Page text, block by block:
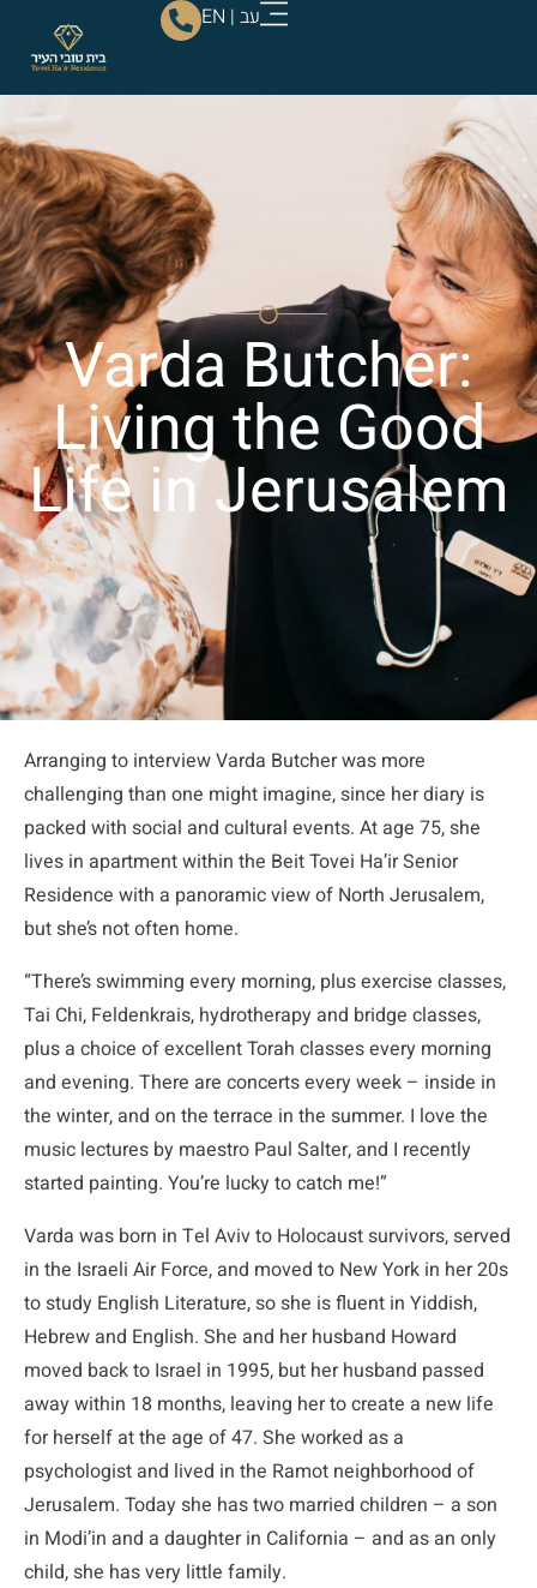
EN | עב
Varda Butcher:
Living the Good
Life in Jerusalem
Arranging to interview Varda Butcher was more
challenging than one might imagine, since her diary is
packed with social and cultural events. At age 75, she
lives in apartment within the Beit Tovei Ha’ir Senior
Residence with a panoramic view of North Jerusalem,
but she’s not often home.
“There’s swimming every morning, plus exercise classes,
Tai Chi, Feldenkrais, hydrotherapy and bridge classes,
plus a choice of excellent Torah classes every morning
and evening. There are concerts every week – inside in
the winter, and on the terrace in the summer. I love the
music lectures by maestro Paul Salter, and I recently
started painting. You’re lucky to catch me!”
Varda was born in Tel Aviv to Holocaust survivors, served
in the Israeli Air Force, and moved to New York in her 20s
to study English Literature, so she is fluent in Yiddish,
Hebrew and English. She and her husband Howard
moved back to Israel in 1995, but her husband passed
away within 18 months, leaving her to create a new life
for herself at the age of 47. She worked as a
psychologist and lived in the Ramot neighborhood of
Jerusalem. Today she has two married children – a son
in Modi’in and a daughter in California – and as an only
child, she has very little family.